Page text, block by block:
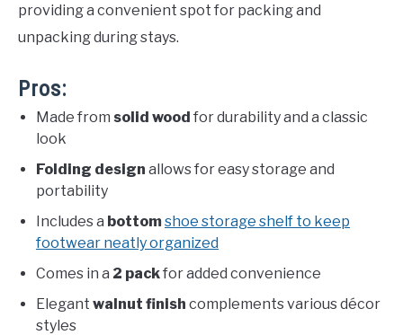
providing a convenient spot for packing and
unpacking during stays.
Pros:
Made from solid wood for durability and a classic
look
Folding design allows for easy storage and
portability
Includes a bottomshoe storage shelf to keep
footwear neatly organized
Comes in a 2 packfor added convenience
Elegant walnut finish complements various décor
styles